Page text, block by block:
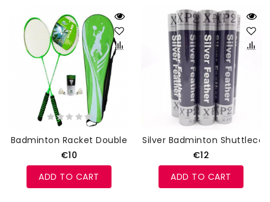
Badminton Racket Double
€10
ADD TO CART
Silver Badminton
€12
ADD TO CART